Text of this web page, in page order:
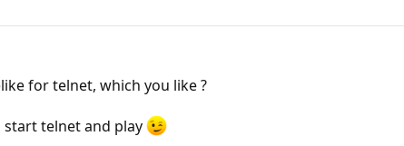
for telnet, which you like ?
telnet and play